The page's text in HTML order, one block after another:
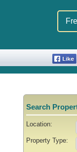
Search
Location:
Property Type: